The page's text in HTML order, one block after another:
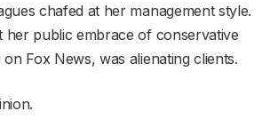
chafed at her management style.
her public embrace of conservative
Fox News, was alienating clients.